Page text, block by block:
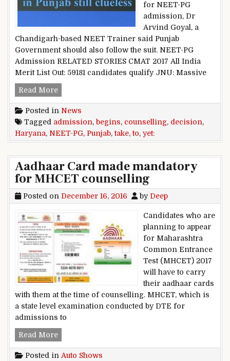
for NEET-PG
admission, Dr
Arvind Goyal, a
Chandigarh-based NEET Trainer said Punjab
Government should also follow the suit. NEET-PG
Admission RELATED STORIES CMAT 2017 All India
Merit List Out: 59181 candidates qualify JNU: Massive
Read MoreNEET-PG admission: Haryana begins
Posted in News
Tagged admission, begins, counselling, decision,
Haryana, NEET-PG, Punjab,take,to, yet:
Aadhaar Card made mandatory
for MHCET counselling
Posted on December 16, 2016 by Deep
Candidates who are
planning to appear
for Maharashtra
Common Entrance
Test (MHCET) 2017
will have to carry
their aadhaar cards
with them at the time of counselling. MHCET, which is
a state level examination conducted by DTE for
admissions to
Read MoreAadhaar Card made mandatory for MHCET
Posted in Auto Shows